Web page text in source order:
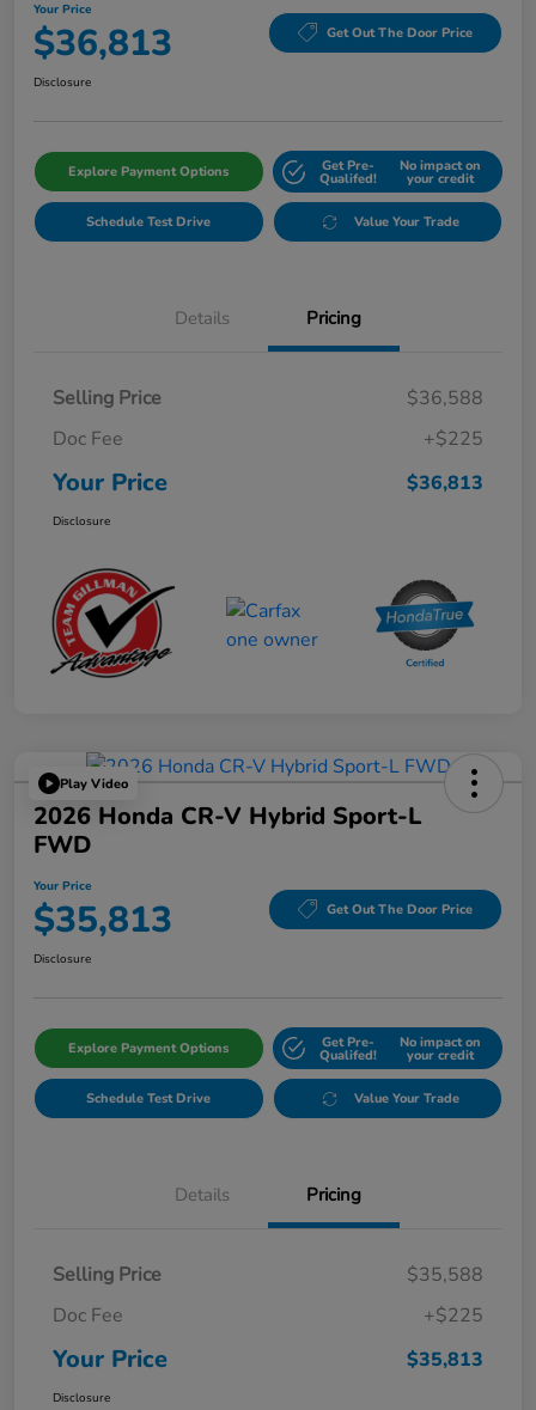
Your Price
$36,813 Get Out The Door Price
Disclosure
Explore Payment Options Get Pre-
Qualifed!
No impact on
your credit
Schedule Test Drive Value Your Trade
Details Pricing
Selling Price
$36,588
Doc Fee
+$225
Your Price $36,813
Disclosure
Play Video
2026 Honda CR-V Hybrid Sport-L
FWD
Your Price
$35,813 Get Out The Door Price
Disclosure
Explore Payment Options Get Pre-
Qualifed!
No impact on
your credit
Schedule Test Drive Value Your Trade
Details Pricing
Selling Price
$35,588
Doc Fee
+$225
Your Price $35,813
Disclosure